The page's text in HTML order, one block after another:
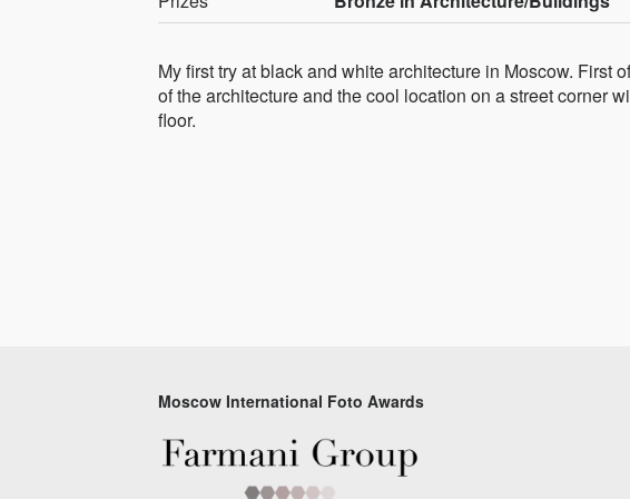
My first try at black and white architecture in Moscow. First
of the architecture and the cool location on a street corner
floor.
Moscow International Foto Awards